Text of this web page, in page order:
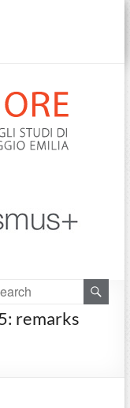
remarks